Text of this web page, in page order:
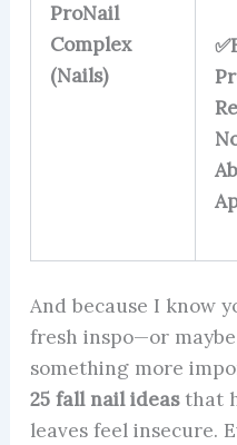
ProNail
Complex
(Nails)
And because I know
fresh inspo—or
something more
25 fall nail ideasthat
leaves feel insecure.